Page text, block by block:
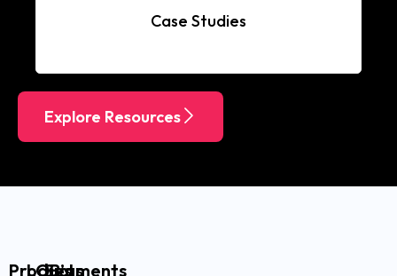
Case Studies
Explore Resources
Products
LOB’s
Segments